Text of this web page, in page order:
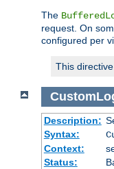
The
request. On
configured per
This
Description:
Syntax:
Context:
Status: